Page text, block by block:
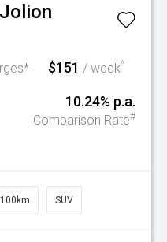
$151 / week^
10.24% p.a.
Comparison Rate#
SUV